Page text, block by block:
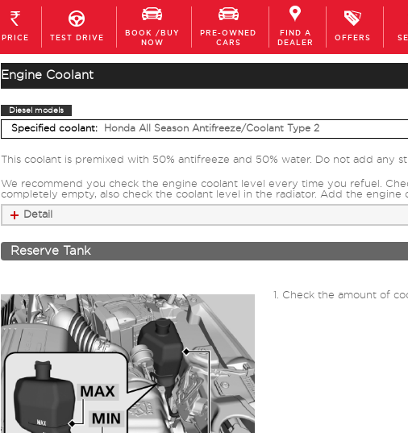
PRICE TEST DRIVE
BOOK /BUY
NOW
PRE-OWNED
CARS
FIND A
DEALER
OFFERS
Engine Coolant
Diesel models
Specified coolant: Honda All Season Antifreeze/Coolant Type 2
This coolant is premixed with 50% antifreeze and 50% water. Do not add any
We recommend you check the engine coolant level every time you refuel.
completely empty, also check the coolant level in the radiator. Add the engine
Detail
Reserve Tank
Check the amount of